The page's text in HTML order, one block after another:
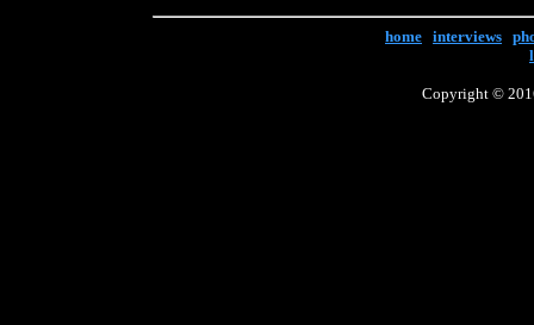
home interviews
Copyright ©